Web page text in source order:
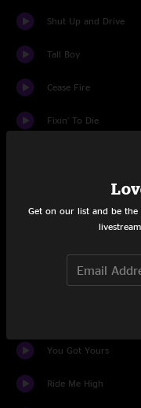
Shut Up and Drive
Tall Boy
Cease Fire
Fixin' To Die
Knockin' Around The
Small Town
You Got Yours
Ride Me High
Get on our list and be the